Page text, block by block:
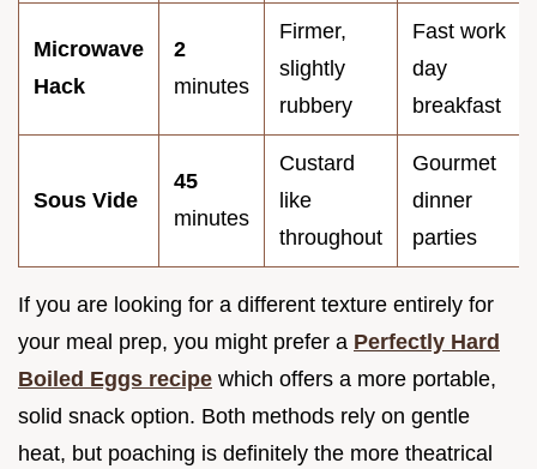
Microwave
Hack
2
minutes
Firmer,
slightly
rubbery
Fast work
day
breakfast
Sous Vide
45
minutes
Custard
like
throughout
Gourmet
dinner
parties
If you are looking for a different texture entirely for
your meal prep, you might prefer a Perfectly Hard
Boiled Eggs recipe which offers a more portable,
solid snack option. Both methods rely on gentle
heat, but poaching is definitely the more theatrical